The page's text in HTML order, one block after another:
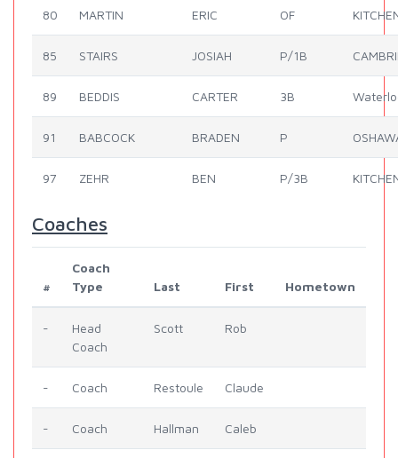
80 MARTIN ERIC OF
85 STAIRS JOSIAH P/1B
89 BEDDIS CARTER 3B
91 BABCOCK BRADEN P
97 ZEHR BEN P/3B
Coaches
#
Coach
Type
Last First Hometown
-
Head
Coach
Scott Rob
- Coach Restoule Claude
- Coach Hallman Caleb